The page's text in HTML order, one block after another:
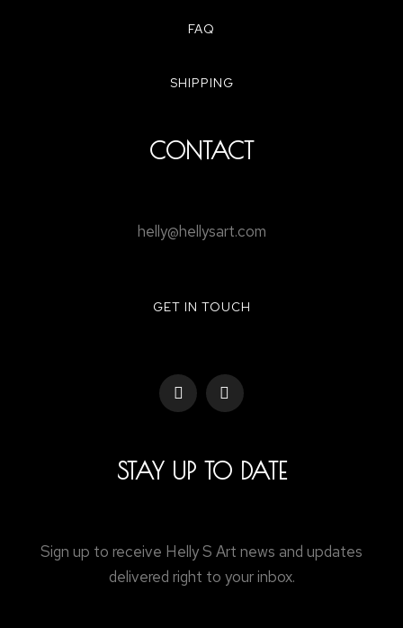
FAQ
SHIPPING
CONTACT
helly@hellysart.com
GET IN TOUCH
STAY UP TO DATE
Sign up to receive Helly S Art news and updates
delivered right to your inbox.